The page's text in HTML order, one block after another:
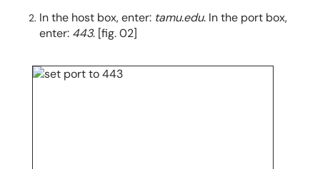
In the host box, enter: tamu.edu. In the port box,
enter: 443. [fig. 02]